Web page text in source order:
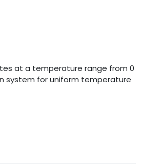
at a temperature range from 0
system for uniform temperature